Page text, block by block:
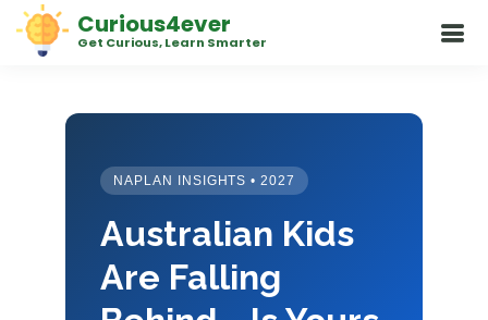
Curious4ever
Get Curious, Learn Smarter
NAPLAN INSIGHTS • 2027
Australian Kids
Are Falling